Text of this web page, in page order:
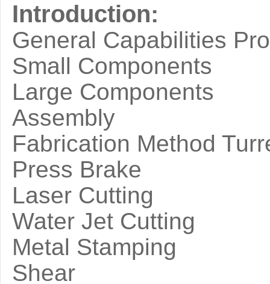
Introduction:
General Capabilities
Small Components
Large Components
Assembly
Fabrication Method
Press Brake
Laser Cutting
Water Jet Cutting
Metal Stamping
Shear